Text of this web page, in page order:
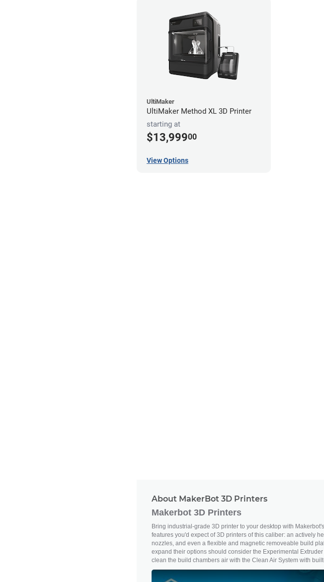
UltiMaker
UltiMaker Method XL 3D Printer
starting at
$13,99900
View Options
About MakerBot 3D Printers
Makerbot 3D Printers
Bring industrial-grade 3D printer to your desktop with
features you'd expect of 3D printers of this caliber: an actively
nozzles, and even a flexible and magnetic removeable build
expand their options should consider the Experimental
clean the build chambers air with the Clean Air System with